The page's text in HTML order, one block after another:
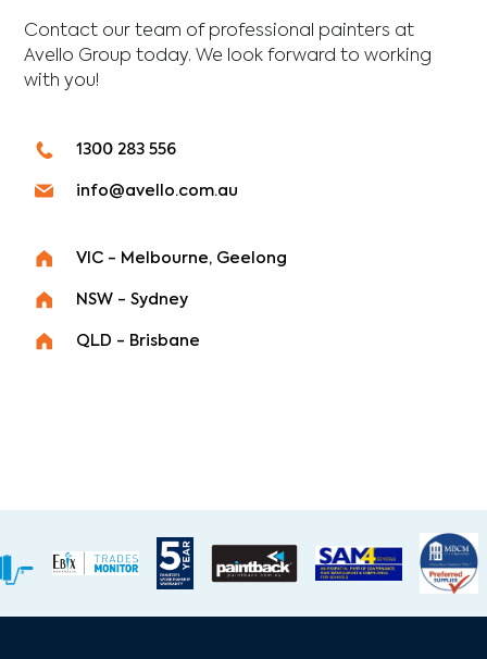
Contact our team of professional painters at
Avello Group today. We look forward to working
with you!
1300 283 556
info@avello.com.au
VIC - Melbourne, Geelong
NSW - Sydney
QLD - Brisbane